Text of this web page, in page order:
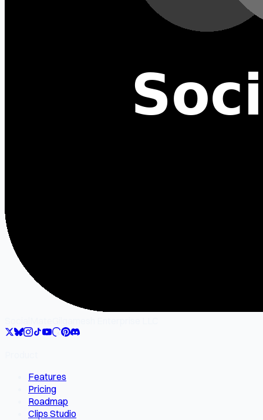
Features
Pricing
Roadmap
Clips Studio